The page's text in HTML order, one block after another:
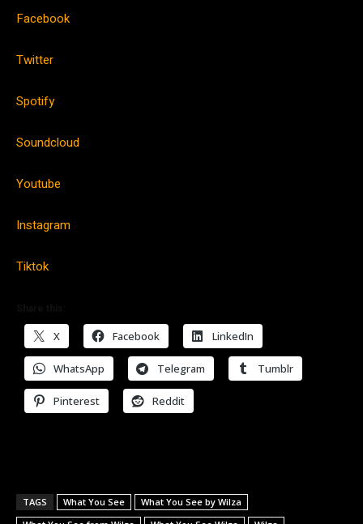
Facebook
Twitter
Spotify
Soundcloud
Youtube
Instagram
Tiktok
X Facebook LinkedIn
WhatsApp Telegram Tumblr
Pinterest Reddit
TAGS What You See
What You See by Wilza